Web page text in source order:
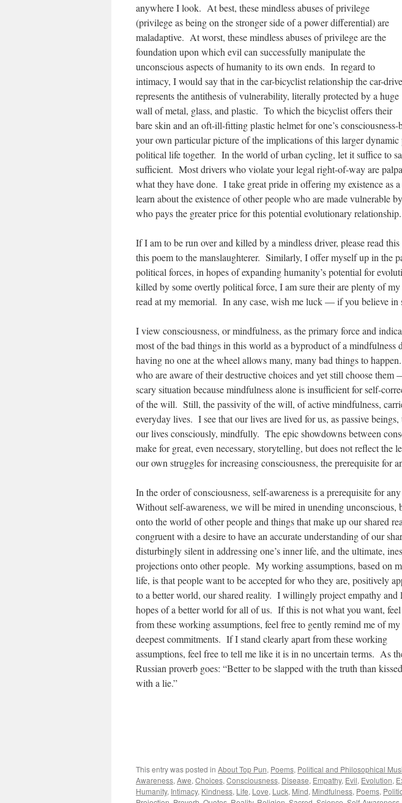
anywhere I look. At best, these mindless abuses of privilege
(privilege as being on the stronger side of a power differential) are
maladaptive. At worst, these mindless abuses of privilege are the
foundation upon which evil can successfully manipulate the
unconscious aspects of humanity to its own ends. In regard to
intimacy, I would say that in the car-bicyclist relationship the car-
represents the antithesis of vulnerability, literally protected by a huge
wall of metal, glass, and plastic. To which the bicyclist offers their
bare skin and an oft-ill-fitting plastic helmet for one’s
your own particular picture of the implications of this larger
political life together. In the world of urban cycling, let it suffice to
sufficient. Most drivers who violate your legal right-of-way are
what they have done. I take great pride in offering my existence as
learn about the existence of other people who are made vulnerable
who pays the greater price for this potential evolutionary
If I am to be run over and killed by a mindless driver, please read
this poem to the manslaughterer. Similarly, I offer myself up in the
political forces, in hopes of expanding humanity’s potential for
killed by some overtly political force, I am sure their are plenty of
read at my memorial. In any case, wish me luck — if you believe in
I view consciousness, or mindfulness, as the primary force and
most of the bad things in this world as a byproduct of a
having no one at the wheel allows many, many bad things to
who are aware of their destructive choices and yet still choose
scary situation because mindfulness alone is insufficient for self-
of the will. Still, the passivity of the will, of active mindfulness,
everyday lives. I see that our lives are lived for us, as passive
our lives consciously, mindfully. The epic showdowns between
make for great, even necessary, storytelling, but does not reflect the
our own struggles for increasing consciousness, the prerequisite for
In the order of consciousness, self-awareness is a prerequisite for
Without self-awareness, we will be mired in unending unconscious,
onto the world of other people and things that make up our shared
congruent with a desire to have an accurate understanding of our
disturbingly silent in addressing one’s inner life, and the ultimate,
projections onto other people. My working assumptions, based on
life, is that people want to be accepted for who they are, positively
to a better world, our shared reality. I willingly project empathy
hopes of a better world for all of us. If this is not what you want,
from these working assumptions, feel free to gently remind me of my
deepest commitments. If I stand clearly apart from these working
assumptions, feel free to tell me like it is in no uncertain terms. As
Russian proverb goes: “Better to be slapped with the truth than kissed
with a lie.”
This entry was posted in About Top Pun, Poems, Political and Philosophical
Awareness, Awe, Choices, Consciousness, Disease, Empathy, Evil, Evolution,
Humanity, Intimacy, Kindness, Life, Love, Luck, Mind, Mindfulness, Poems,